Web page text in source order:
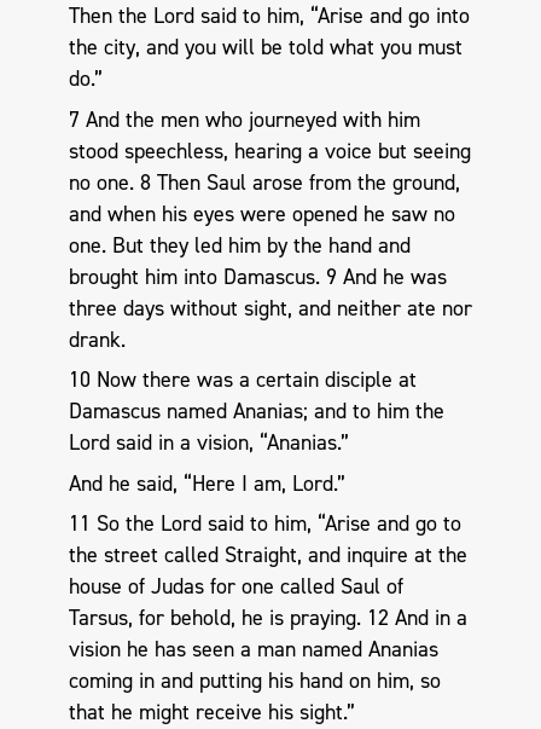
Then the Lord said to him, “Arise and go into
the city, and you will be told what you must
do.”
7 And the men who journeyed with him
stood speechless, hearing a voice but seeing
no one. 8 Then Saul arose from the ground,
and when his eyes were opened he saw no
one. But they led him by the hand and
brought him into Damascus. 9 And he was
three days without sight, and neither ate nor
drank.
10 Now there was a certain disciple at
Damascus named Ananias; and to him the
Lord said in a vision, “Ananias.”
And he said, “Here I am, Lord.”
11 So the Lord said to him, “Arise and go to
the street called Straight, and inquire at the
house of Judas for one called Saul of
Tarsus, for behold, he is praying. 12 And in a
vision he has seen a man named Ananias
coming in and putting his hand on him, so
that he might receive his sight.”